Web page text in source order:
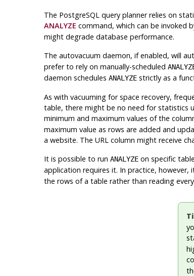
The PostgreSQLquery planner relies on
ANALYZE command, which can be invoked
might degrade database performance.
The autovacuum daemon, if enabled, will
prefer to rely on manually-scheduled
daemon schedules ANALYZEstrictly as a
As with vacuuming for space recovery,
table, there might be no need for statistics
minimum and maximum values of the
maximum value as rows are added and
a website. The URL column might receive
It is possible to run ANALYZEon specific
application requires it. In practice,
the rows of a table rather than reading